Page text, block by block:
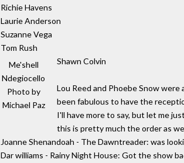
Richie Havens
Laurie Anderson
Suzanne Vega
Tom Rush
Shawn Colvin
Me'shell
Ndegiocello
Photo by
Michael Paz
Lou Reed and Phoebe Snow
been fabulous to have the
I'll have more to say, but let me
this is pretty much the order as
Joanne Shenandoah - The Dawntreader: was
Dar williams - Rainy Night House: Got the show